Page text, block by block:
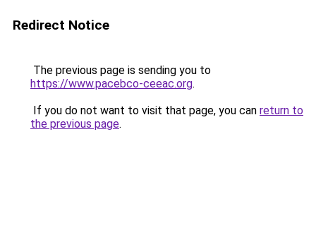
Redirect Notice
The previous page is sending you to
https://www.pacebco-ceeac.org.
If you do not want to visit that page, you can return to
the previous page.